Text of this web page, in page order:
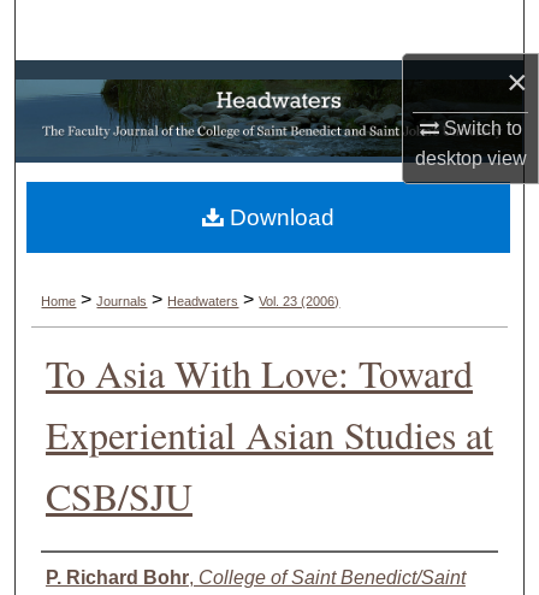
×
Switch to
desktopview
Browse Collections
My Account
About
Home > Journals > Headwaters > Vol. 23 (2006)
To Asia With Love: Toward
Experiential Asian Studies at
CSB/SJU
Authors
P. Richard Bohr, College of Saint Benedict/Saint
Download